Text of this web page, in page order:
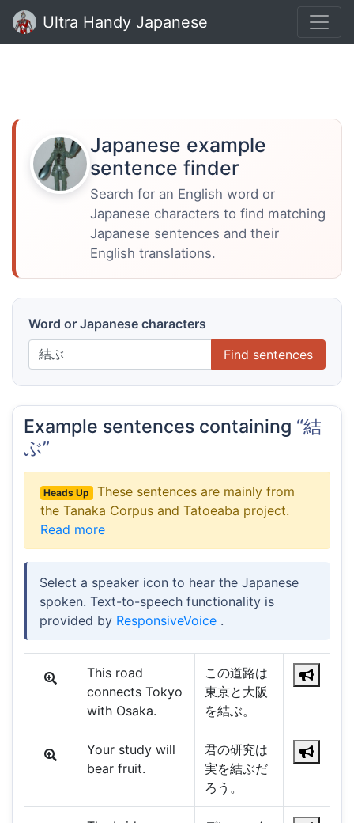
Ultra Handy Japanese
Japanese example
sentence finder
Search for an English word or
Japanese characters to find matching
Japanese sentences and their
English translations.
Word or Japanese characters
Find sentences
Example sentences containing “結
ぶ”
Heads Up
These sentences are mainly from
the Tanaka Corpus and Tatoeaba project.
Read more
Select a speaker icon to hear the Japanese
spoken. Text-to-speech functionality is
provided by ResponsiveVoice .
This road
connects Tokyo
with Osaka.
この道路は
東京と大阪
を結ぶ。
Your study will
bear fruit.
君の研究は
実を結ぶだ
ろう。